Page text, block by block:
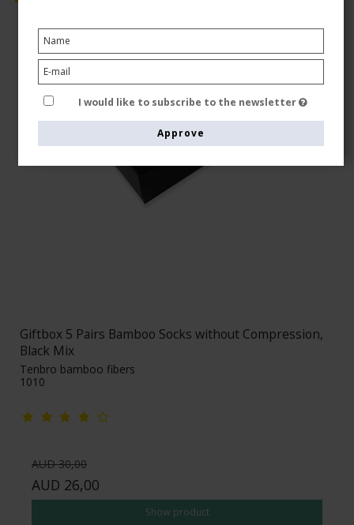
Giftbox 5 Pairs Bamboo Socks without Compression,
Black Mix
Tenbro bamboo fibers
1010
AUD 30,00
AUD 26,00
Show product
I would like to subscribe to the newsletter
Approve